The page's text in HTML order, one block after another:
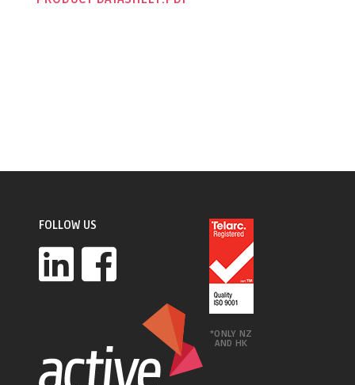
FOLLOW US
*ONLY NZ
AND HK